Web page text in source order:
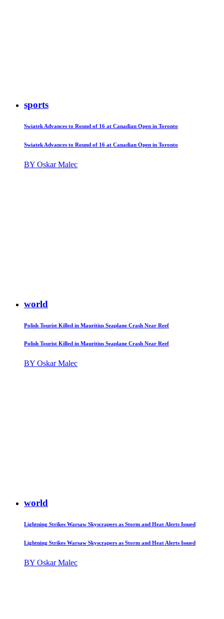
sports
Swiatek Advances to Round of 16 at Canadian Open in Toronto
Swiatek Advances to Round of 16 at Canadian Open in Toronto
BY Oskar Malec
world
Polish Tourist Killed in Mauritius Seaplane Crash Near Reef
Polish Tourist Killed in Mauritius Seaplane Crash Near Reef
BY Oskar Malec
world
Lightning Strikes Warsaw Skyscrapers as Storm and Heat Alerts Issued
Lightning Strikes Warsaw Skyscrapers as Storm and Heat Alerts Issued
BY Oskar Malec